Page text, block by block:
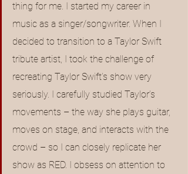
thing for me. I started my career in
music as a singer/songwriter. When I
decided to transition to a Taylor Swift
tribute artist, I took the challenge of
recreating Taylor Swift’s show very
seriously. I carefully studied Taylor’s
movements – the way she plays guitar,
moves on stage, and interacts with the
crowd – so I can closely replicate her
show as RED. I obsess on attention to